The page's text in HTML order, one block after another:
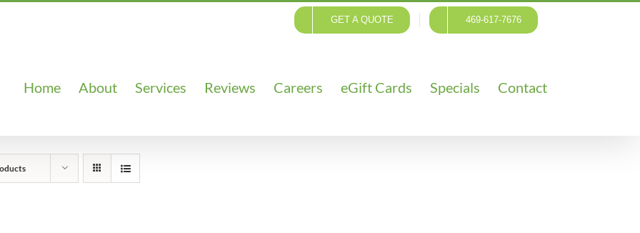
GET A QUOTE 469-617-7676
Home About Services Reviews Careers eGift Cards Specials Contact